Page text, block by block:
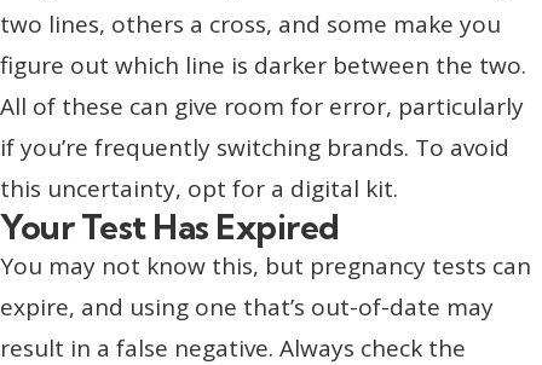
two lines, others a cross, and some make you
figure out which line is darker between the two.
All of these can give room for error, particularly
if you’re frequently switching brands. To avoid
this uncertainty, opt for a digital kit.
Your Test Has Expired
You may not know this, but pregnancy tests can
expire, and using one that’s out-of-date may
result in a false negative. Always check the